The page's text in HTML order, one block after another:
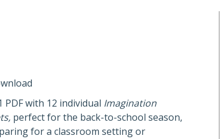
PDF with 12 individual Imagination
perfect for the back-to-school season,
for a classroom setting or